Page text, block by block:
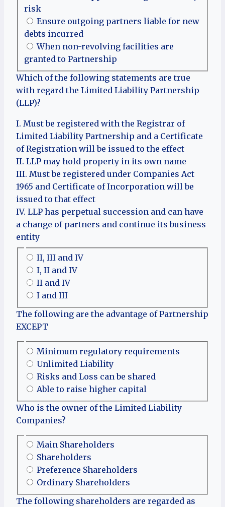
risk
Ensure outgoing partners liable for new
debts incurred
When non-revolving facilities are
granted to Partnership
Which of the following statements are true
with regard the Limited Liability Partnership
(LLP)?
I. Must be registered with the Registrar of
Limited Liability Partnership and a Certificate
of Registration will be issued to the effect
II. LLP may hold property in its own name
III. Must be registered under Companies Act
1965 and Certificate of Incorporation will be
issued to that effect
IV. LLP has perpetual succession and can have
a change of partners and continue its business
entity
II, III and IV
I, II and IV
II and IV
I and III
The following are the advantage of Partnership
EXCEPT
Minimum regulatory requirements
Unlimited Liability
Risks and Loss can be shared
Able to raise higher capital
Who is the owner of the Limited Liability
Companies?
Main Shareholders
Shareholders
Preference Shareholders
Ordinary Shareholders
The following shareholders are regarded as